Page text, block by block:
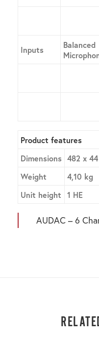
Inputs
Balanced
Product features
Dimensions 482 x
Weight
4,10 kg
Unit height
1 HE
AUDAC – 6